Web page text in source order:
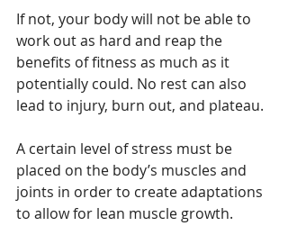
If not, your body will not be able to
work out as hard and reap the
benefits of fitness as much as it
potentially could. No rest can also
lead to injury, burn out, and plateau.
A certain level of stress must be
placed on the body’s muscles and
joints in order to create adaptations
to allow for lean muscle growth.